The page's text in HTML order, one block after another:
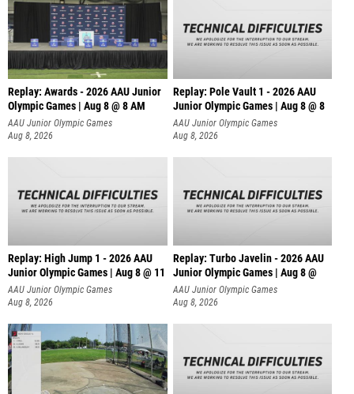
Replay: Awards - 2026 AAU Junior
Olympic Games | Aug 8 @ 8 AM
AAU Junior Olympic Games
Aug 8, 2026
Replay: Pole Vault 1 - 2026 AAU
Junior Olympic Games | Aug 8 @ 8
AAU Junior Olympic Games
Aug 8, 2026
Replay: High Jump 1 - 2026 AAU
Junior Olympic Games | Aug 8 @ 11
AAU Junior Olympic Games
Aug 8, 2026
Replay: Turbo Javelin - 2026 AAU
Junior Olympic Games | Aug 8 @
AAU Junior Olympic Games
Aug 8, 2026